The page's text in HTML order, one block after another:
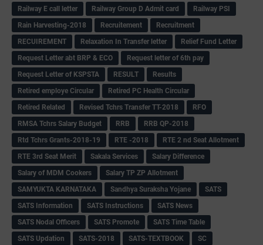
Railway E call letter
Railway Group D Admit card
Railway PSI
Rain Harvesting-2018
Recruitement
Recruitment
RECUIREMENT
Relaxation In Transfer letter
Relief Fund Letter
Request Letter abt BRP & ECO
Request letter of 6th pay
Request Letter of KSPSTA
RESULT
Results
Retired employe Circular
Retired PC Health Circular
Retired Related
Revised Tchrs Transfer TT-2018
RFO
RMSA Tchrs Salary Budget
RRB
RRB QP-2018
Rtd Tchrs Grants-2018-19
RTE -2018
RTE 2 nd Seat Allotment
RTE 3rd Seat Merit
Sakala Services
Salary Difference
Salary of MDM Cookers
Salary TP ZP Allotment
SAMYUKTA KARNATAKA
Sandhya Suraksha Yojane
SATS
SATS Information
SATS Instructions
SATS News
SATS Nodal Officers
SATS Promote
SATS Time Table
SATS Updation
SATS-2018 SATS-TEXTBOOK
SC